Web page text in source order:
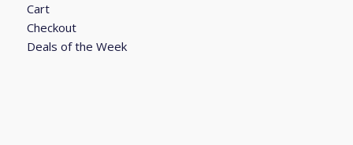
Cart
Checkout
Deals of the Week